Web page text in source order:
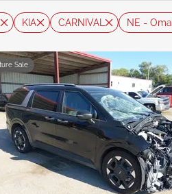
KIA CARNIVAL NE -
Sale